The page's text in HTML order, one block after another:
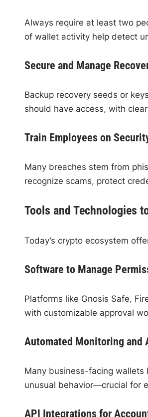
Always require at least two
of wallet activity help detect
Secure and Manage
Backup recovery seeds or
should have access, with
Train Employees on
Many breaches stem from
recognize scams, protect
Tools and Technologies
Today’s crypto ecosystem
Software to Manage
Platforms like Gnosis Safe,
with customizable approval
Automated Monitoring and
Many business-facing
unusual behavior—crucial for
API Integrations for